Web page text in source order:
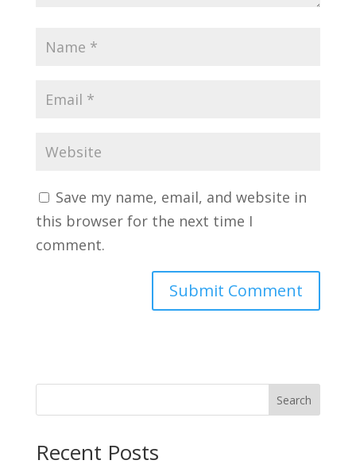
Save my name, email, and website in
this browser for the next time I
comment.
Search
Recent Posts